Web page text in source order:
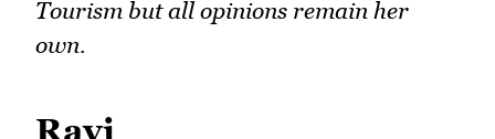
Tourism but all opinions remain her
own.
Ravi